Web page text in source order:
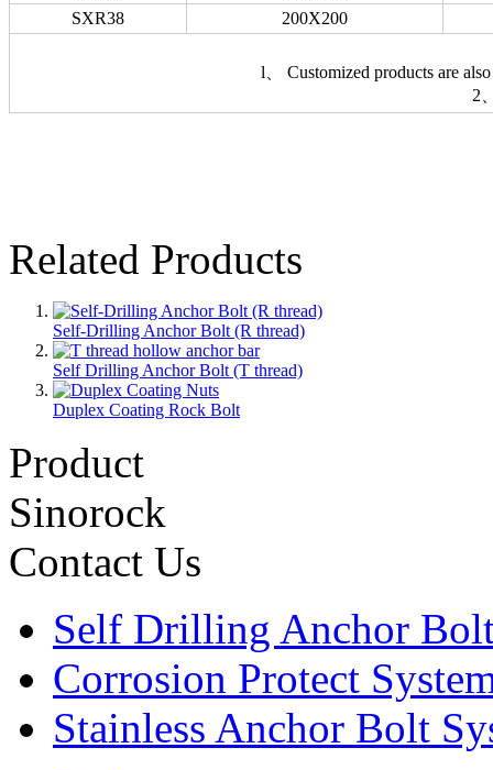
SXR38
200X200
l、 Customized products are
2
Related Products
Self-Drilling Anchor Bolt (R thread)
Self Drilling Anchor Bolt (T thread)
Duplex Coating Rock Bolt
Product
Sinorock
Contact Us
Self Drilling Anchor
Corrosion Protect
Stainless Anchor Bolt